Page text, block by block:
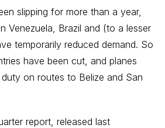
slipping for more than a year,
Venezuela, Brazil and (to a lesser
temporarily reduced demand. So
have been cut, and planes
on routes to Belize and San
report, released last